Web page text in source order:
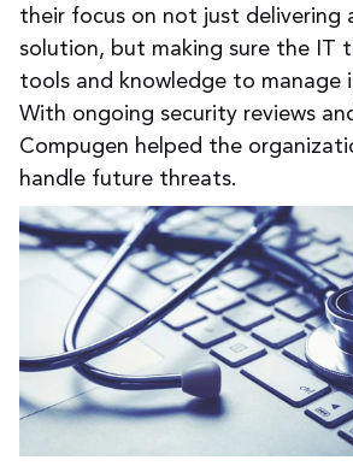
their focus on not just delivering
solution, but making sure the IT
tools and knowledge to manage
With ongoing security reviews
Compugen helped the
handle future threats.